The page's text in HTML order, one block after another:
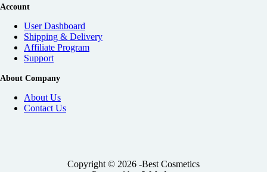
Account
User Dashboard
Shipping & Delivery
Affiliate Program
Support
About Company
About Us
Contact Us
Copyright © 2026 -Best Cosmetics